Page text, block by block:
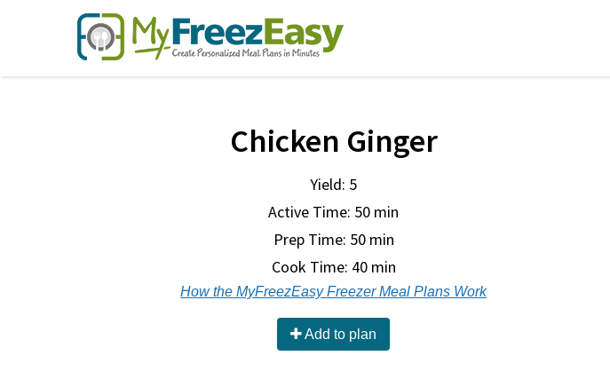
Chicken Ginger
Yield: 5
Active Time: 50 min
Prep Time: 50 min
Cook Time: 40 min
How the MyFreezEasy Freezer Meal Plans Work
Add to plan